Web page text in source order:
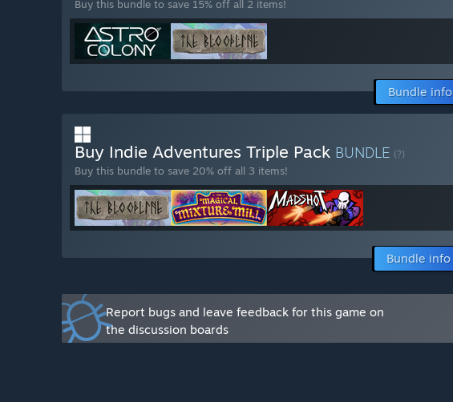
Buy this bundle to save 15% off all 2 items!
Bundle info
Buy Indie Adventures Triple Pack BUNDLE (?)
Buy this bundle to save 20% off all 3 items!
Bundle info
Report bugs and leave feedback for this game on
the discussion boards